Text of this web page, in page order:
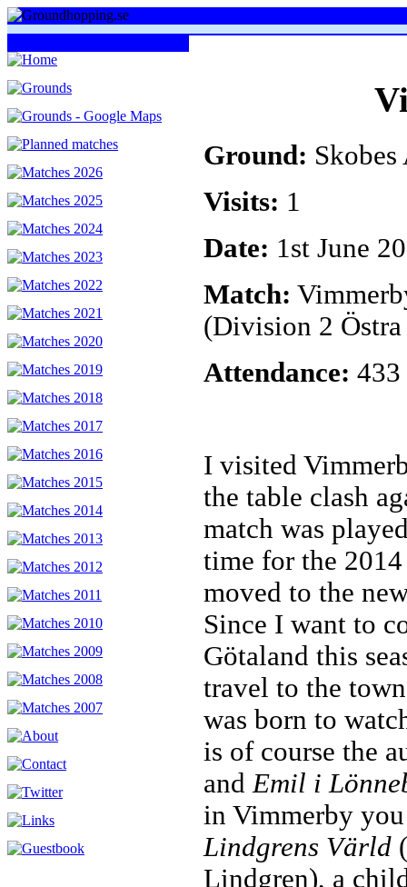
Ground: Skobes
Visits: 1
Date: 1st June
Match:
(Division 2
Attendance: 433
I visited
the table clash
match was
time for the
moved to the
Since I want to
Götaland this
travel to the
was born to
is of course the
andEmil i
in Vimmerby
Lindgrens Värld
Lindgren), a